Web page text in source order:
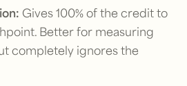
Gives 100% of the credit to
Better for measuring
completely ignores the